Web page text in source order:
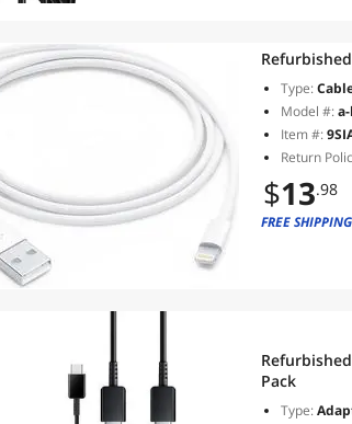
Type:
Model #:
Item #:
Return
$13.98
FREE SHIPPING
Pack
Type: